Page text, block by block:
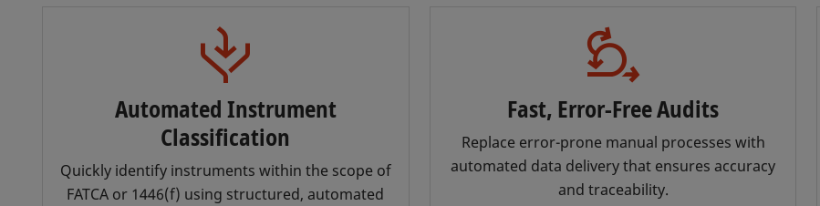
Automated Instrument
Classification
Quickly identify instruments within the scope of
FATCA or 1446(f) using structured, automated
Fast, Error-Free Audits
Replace error-prone manual processes with
automated data delivery that ensures accuracy
and traceability.